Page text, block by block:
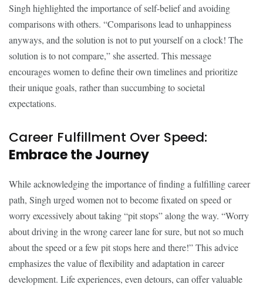
Singh highlighted the importance of self-belief and avoiding
comparisons with others. “Comparisons lead to unhappiness
anyways, and the solution is not to put yourself on a clock! The
solution is to not compare,” she asserted. This message
encourages women to define their own timelines and prioritize
their unique goals, rather than succumbing to societal
expectations.
Career Fulfillment Over Speed:
Embrace the Journey
While acknowledging the importance of finding a fulfilling career
path, Singh urged women not to become fixated on speed or
worry excessively about taking “pit stops” along the way. “Worry
about driving in the wrong career lane for sure, but not so much
about the speed or a few pit stops here and there!” This advice
emphasizes the value of flexibility and adaptation in career
development. Life experiences, even detours, can offer valuable